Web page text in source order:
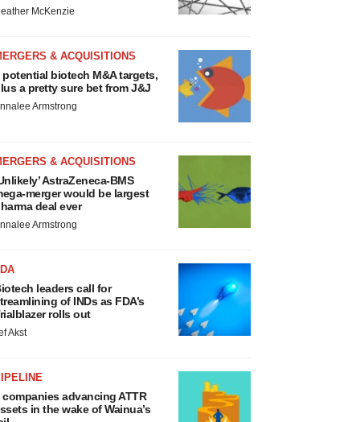
McKenzie
& ACQUISITIONS
potential biotech M&A targets,
a pretty sure bet from J&J
Armstrong
& ACQUISITIONS
AstraZeneca-BMS
merger would be largest
deal ever
Armstrong
leaders call for
of INDs as FDA’s
rolls out
Akst
companies advancing ATTR
in the wake of Wainua’s